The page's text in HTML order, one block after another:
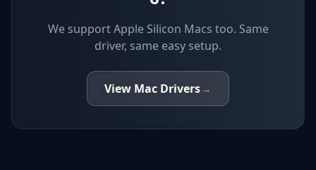
We supportApple Silicon Macs too. Same
driver, same easy setup.
View Mac Drivers→